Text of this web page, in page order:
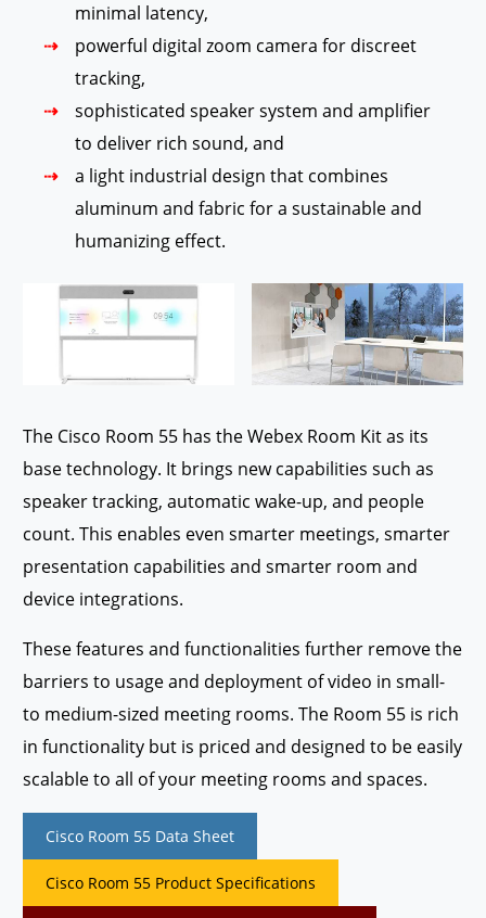
minimal latency,
powerful digital zoom camera for discreet
tracking,
sophisticated speaker system and amplifier
to deliver rich sound, and
a light industrial design that combines
aluminum and fabric for a sustainable and
humanizing effect.
The Cisco Room 55 has the Webex Room Kit as its
base technology. It brings new capabilities such as
speaker tracking, automatic wake-up, and people
count. This enables even smarter meetings, smarter
presentation capabilities and smarter room and
device integrations.
These features and functionalities further remove the
barriers to usage and deployment of video in small-
to medium-sized meeting rooms. The Room 55 is rich
in functionality but is priced and designed to be easily
scalable to all of your meeting rooms and spaces.
Cisco Room 55 Data Sheet
Cisco Room 55 Product Specifications